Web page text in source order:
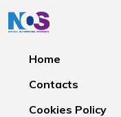
Home
Contacts
Cookies Policy